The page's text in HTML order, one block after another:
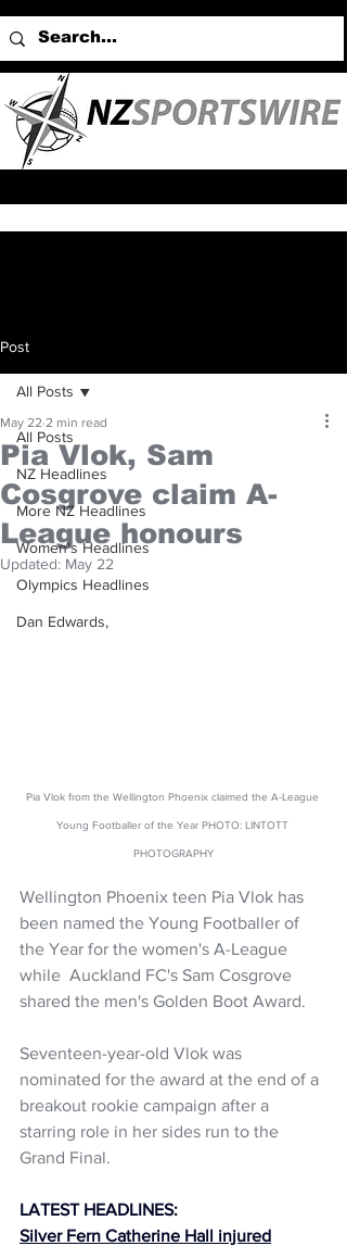
Post
All Posts
NZ Headlines
More NZ Headlines
Women's Headlines
Olympics Headlines
Dan Edwards,
All Posts
Pia Vlok, Sam
Cosgrove claim A-
League honours
May 22 2 min read
Updated: May 22
Pia Vlok from the Wellington Phoenix claimed the A-League
Young Footballer of the Year PHOTO: LINTOTT
PHOTOGRAPHY
Wellington Phoenix teen Pia Vlok has
been named the Young Footballer of
the Year for the women's A-League
while  Auckland FC's Sam Cosgrove
shared the men's Golden Boot Award.
Seventeen-year-old Vlok was
nominated for the award at the end of a
breakout rookie campaign after a
starring role in her sides run to the
Grand Final.
LATEST HEADLINES:
Silver Fern Catherine Hall injured